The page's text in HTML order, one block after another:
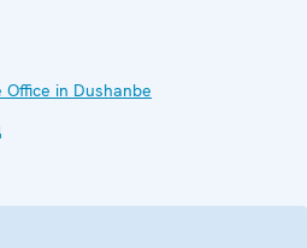
Office in Dushanbe